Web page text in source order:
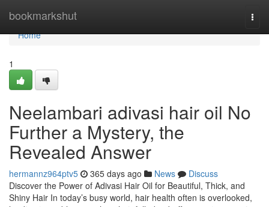
bookmarkshut
Home
Home
1
Neelambari adivasi hair oil No
Further a Mystery, the
Revealed Answer
hermannz964ptv5 365 days ago News
Discuss
Discover the Power of Adivasi Hair Oil for Beautiful, Thick, and
Shiny Hair In today’s busy world, hair health often is overlooked,